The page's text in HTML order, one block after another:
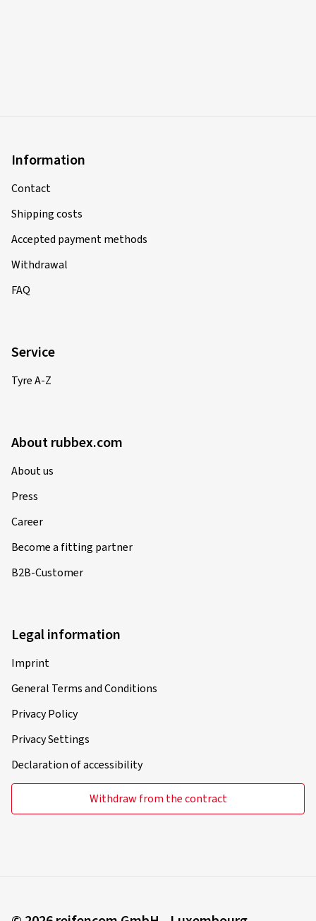
Information
Contact
Shipping costs
Accepted payment methods
Withdrawal
FAQ
Service
Tyre A-Z
About rubbex.com
About us
Press
Career
Become a fitting partner
B2B-Customer
Legal information
Imprint
General Terms and Conditions
Privacy Policy
Privacy Settings
Declaration of accessibility
Withdraw from the contract